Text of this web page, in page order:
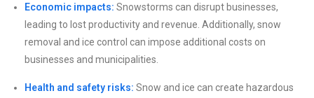
Economic impacts: Snowstorms can disrupt businesses,
leading to lost productivity and revenue. Additionally, snow
removal and ice control can impose additional costs on
businesses and municipalities.
Health and safety risks: Snow and ice can create hazardous